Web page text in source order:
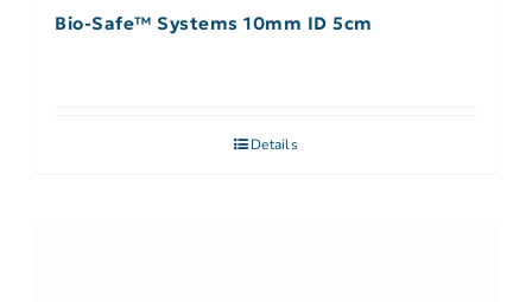
Bio-Safe™ Systems 10mm ID 5cm
Details